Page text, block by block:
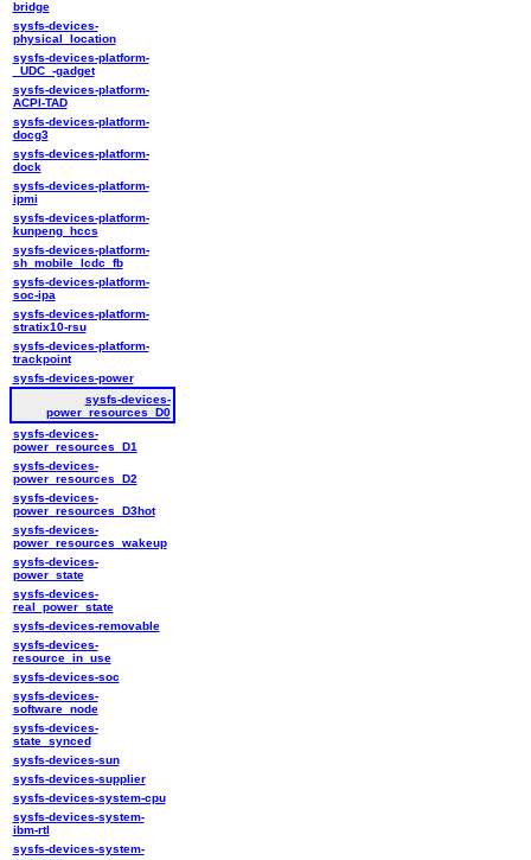
bridge
sysfs-devices-
physical_location
sysfs-devices-platform-
_UDC_-gadget
sysfs-devices-platform-
ACPI-TAD
sysfs-devices-platform-
docg3
sysfs-devices-platform-
dock
sysfs-devices-platform-
ipmi
sysfs-devices-platform-
kunpeng_hccs
sysfs-devices-platform-
sh_mobile_lcdc_fb
sysfs-devices-platform-
soc-ipa
sysfs-devices-platform-
stratix10-rsu
sysfs-devices-platform-
trackpoint
sysfs-devices-power
sysfs-devices-
power_resources_D0
sysfs-devices-
power_resources_D1
sysfs-devices-
power_resources_D2
sysfs-devices-
power_resources_D3hot
sysfs-devices-
power_resources_wakeup
sysfs-devices-
power_state
sysfs-devices-
real_power_state
sysfs-devices-removable
sysfs-devices-
resource_in_use
sysfs-devices-soc
sysfs-devices-
software_node
sysfs-devices-
state_synced
sysfs-devices-sun
sysfs-devices-supplier
sysfs-devices-system-cpu
sysfs-devices-system-
ibm-rtl
sysfs-devices-system-